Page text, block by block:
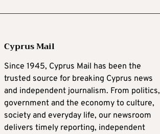
Cyprus Mail
Since 1945, Cyprus Mail has been the
trusted source for breaking Cyprus news
and independent journalism. From politics,
government and the economy to culture,
society and everyday life, our newsroom
delivers timely reporting, independent